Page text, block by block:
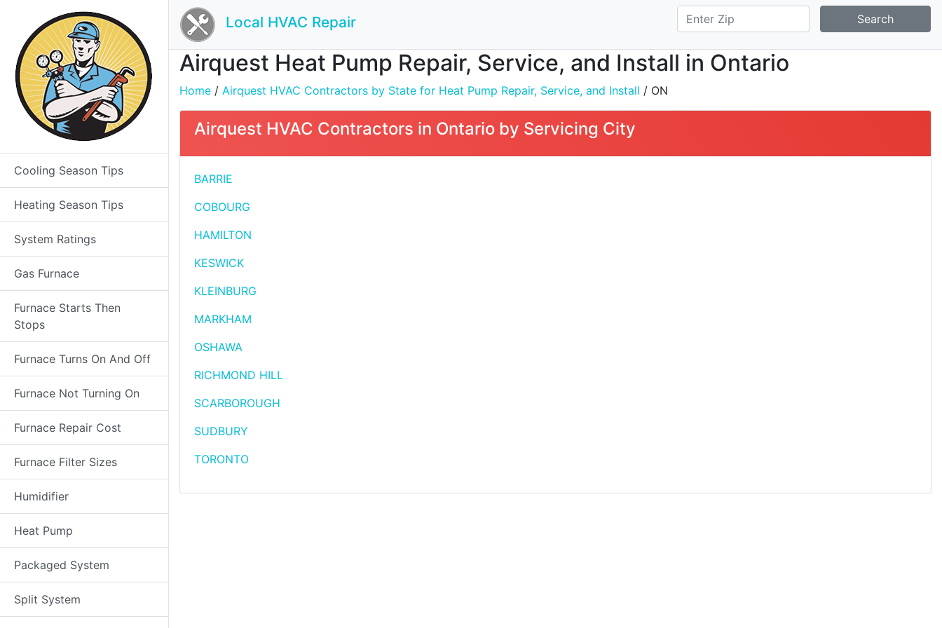
Cooling Season Tips
Heating Season Tips
System Ratings
Gas Furnace
Furnace Starts Then
Stops
Furnace Turns On And Off
Furnace Not Turning On
Furnace Repair Cost
Furnace Filter Sizes
Humidifier
Heat Pump
Packaged System
Split System
Local HVAC Repair Search
Airquest Heat Pump Repair, Service, and Install in Ontario
Home / Airquest HVAC Contractors by State for Heat Pump Repair, Service, and Install / ON
Airquest HVAC Contractors in Ontario by Servicing City
BARRIE
COBOURG
HAMILTON
KESWICK
KLEINBURG
MARKHAM
OSHAWA
RICHMOND HILL
SCARBOROUGH
SUDBURY
TORONTO